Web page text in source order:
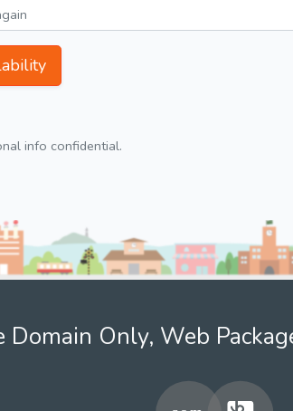
info confidential.
Domain Only, Web